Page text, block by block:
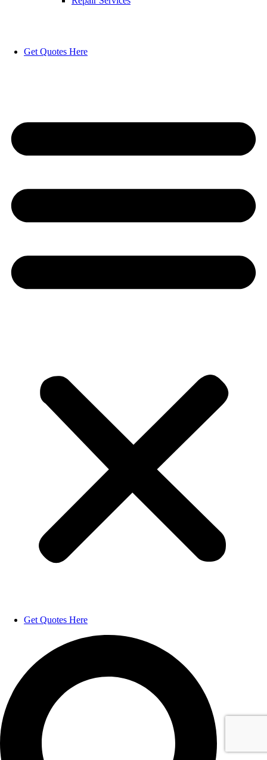
Get Quotes Here
Get Quotes Here